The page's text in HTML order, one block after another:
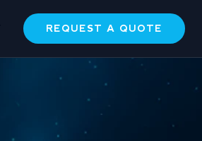
REQUEST A QUOTE